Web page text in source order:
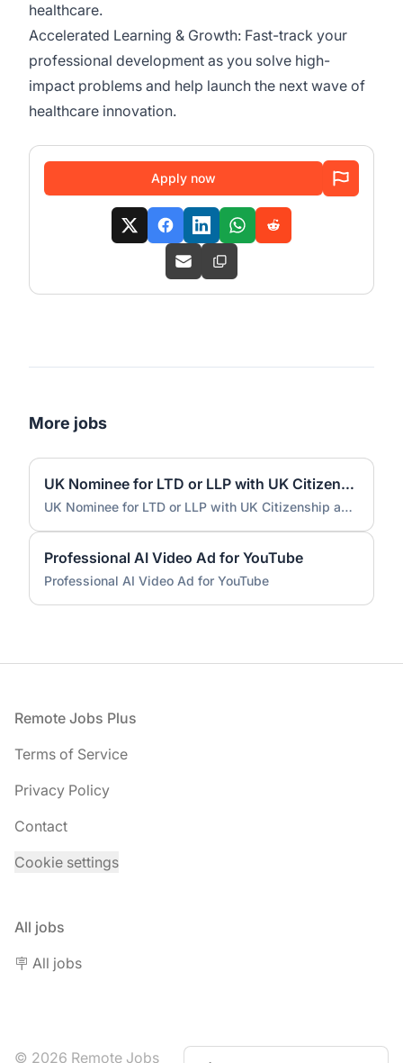
healthcare.
Accelerated Learning & Growth: Fast-track your
professional development as you solve high-
impact problems and help launch the next wave of
healthcare innovation.
Apply now
More jobs
UK Nominee for LTD or LLP with UK Citizenship and UK Address
UK Nominee for LTD or LLP with UK Citizenship and UK Address
Professional AI Video Ad for YouTube
Professional AI Video Ad for YouTube
Footer
Remote Jobs Plus
Terms of Service
Privacy Policy
Contact
Cookie settings
All jobs
🪧 All jobs
© 2026 Remote Jobs